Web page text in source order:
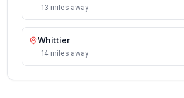
13 miles away
Whittier
14 miles away